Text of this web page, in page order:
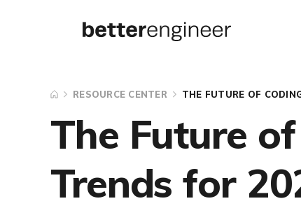
RESOURCE CENTER THE FUTURE OF
The Future
Trends for